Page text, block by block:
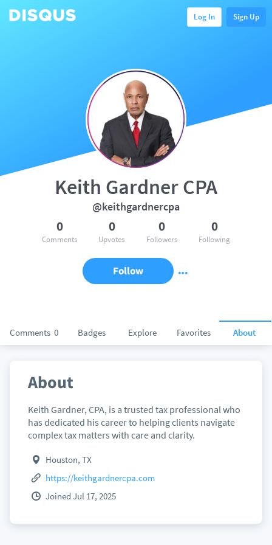
Log In Sign Up
Comments 0 Badges Explore Favorites About
Keith Gardner CPA
@keithgardnercpa
0
Comments
0
Upvotes
0
Followers
0
Following
Follow
About
Keith Gardner, CPA, is a trusted tax professional who
has dedicated his career to helping clients navigate
complex tax matters with care and clarity.
Houston, TX
https://keithgardnercpa.com
Joined Jul 17, 2025